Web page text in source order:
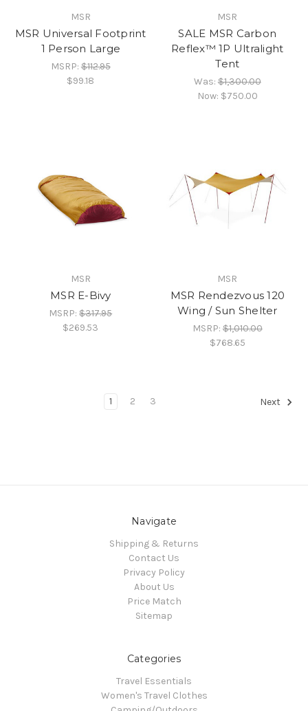
MSR
MSR Universal Footprint
1 Person Large
MSRP:$112.95
$99.18
MSR
SALE MSR Carbon
Reflex™ 1P Ultralight
Tent
Was:$1,300.00
Now: $750.00
MSR
MSR E-Bivy
MSRP:$317.95
$269.53
MSR
MSR Rendezvous 120
Wing / Sun Shelter
MSRP:$1,010.00
$768.65
1 2 3 Next
Navigate
Shipping & Returns
Contact Us
Privacy Policy
About Us
Price Match
Sitemap
Categories
Travel Essentials
Women's Travel Clothes